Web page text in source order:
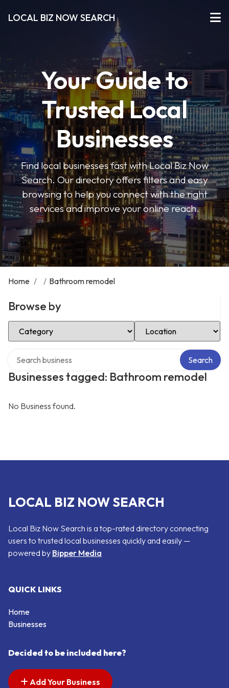
LOCAL BIZ NOW SEARCH
Your Guide to
Trusted Local
Businesses
Find local businesses fast with Local Biz Now
Search. Our directory offers filters and easy
browsing to help you connect with the right
services and improve your online reach.
Home / / Bathroom remodel
Browse by
Select Category Select Location
Businesses tagged: Bathroom remodel
Search
No Business found.
LOCAL BIZ NOW SEARCH
Local Biz Now Search is a top-rated directory connecting
users to trusted local businesses quickly and easily —
powered by Bipper Media
QUICK LINKS
Home
Businesses
Decided to be included here?
Add Your Business